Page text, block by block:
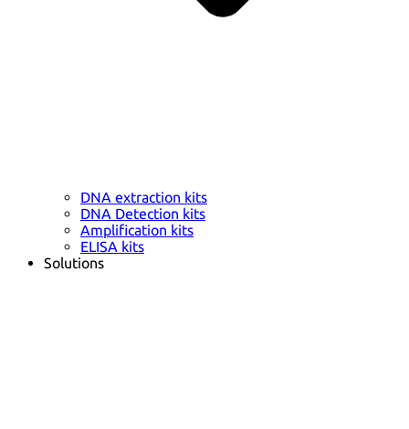
DNA extraction kits
DNA Detection kits
Amplification kits
ELISA kits
Solutions